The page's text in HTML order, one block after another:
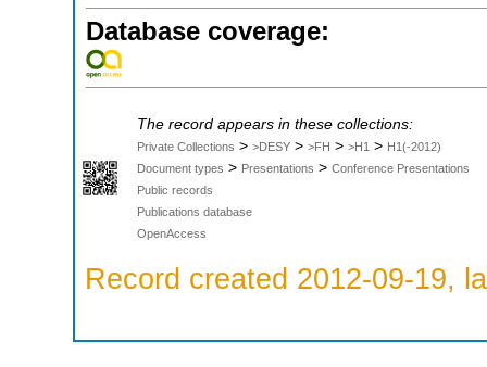
Database coverage:
The record appears in these collections:
Private Collections > >DESY > >FH > >H1 > H1(-2012)
Document types > Presentations > Conference Presentations
Public records
Publications database
OpenAccess
Record created 2012-09-19,